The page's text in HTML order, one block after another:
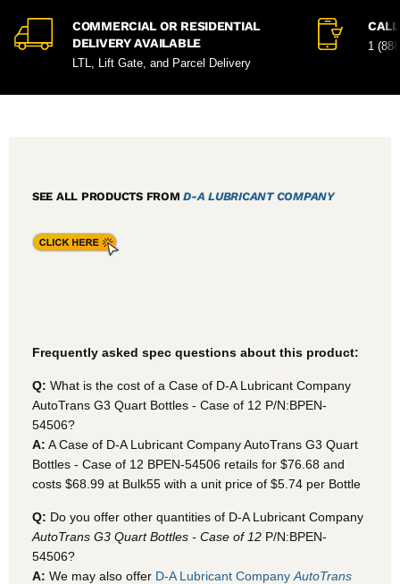
COMMERCIAL OR RESIDENTIAL
DELIVERY AVAILABLE
LTL, Lift Gate, and Parcel Delivery
1
SEE ALL PRODUCTS FROMD-A LUBRICANT COMPANY
Frequently asked spec questions about this product:
Q: What is the cost of a Case of D-A Lubricant Company
AutoTrans G3 Quart Bottles - Case of 12 P/N:BPEN-
54506?
A: A Case of D-A Lubricant Company AutoTrans G3 Quart
Bottles - Case of 12 BPEN-54506 retails for $76.68 and
costs $68.99 at Bulk55 with a unit price of $5.74 per Bottle
Q: Do you offer other quantities of D-A Lubricant Company
AutoTrans G3 Quart Bottles - Case of 12 P/N:BPEN-
54506?
A: We may also offer D-A Lubricant Company AutoTrans